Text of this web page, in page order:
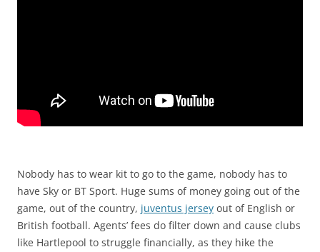
Nobody has to wear kit to go to the game, nobody has to
have Sky or BT Sport. Huge sums of money going out of the
game, out of the country, juventus jersey out of English or
British football. Agents’ fees do filter down and cause clubs
like Hartlepool to struggle financially, as they hike the